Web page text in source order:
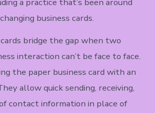
business cards.
bridge the gap when two
interaction can’t be face to face.
the paper business card with an
allow quick sending, receiving,
contact information in place of